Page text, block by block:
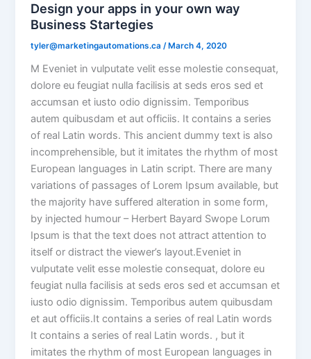
Design your apps in your own way
Business Startegies
tyler@marketingautomations.ca/ March 4, 2020
M Eveniet in vulputate velit esse molestie consequat,
dolore eu feugiat nulla facilisis at seds eros sed et
accumsan et iusto odio dignissim. Temporibus
autem quibusdam et aut officiis. It contains a series
of real Latin words. This ancient dummy text is also
incomprehensible, but it imitates the rhythm of most
European languages in Latin script. There are many
variations of passages of Lorem Ipsum available, but
the majority have suffered alteration in some form,
by injected humour – Herbert Bayard Swope Lorum
Ipsum is that the text does not attract attention to
itself or distract the viewer’s layout.Eveniet in
vulputate velit esse molestie consequat, dolore eu
feugiat nulla facilisis at seds eros sed et accumsan et
iusto odio dignissim. Temporibus autem quibusdam
et aut officiis.It contains a series of real Latin words
It contains a series of real Latin words. , but it
imitates the rhythm of most European languages in